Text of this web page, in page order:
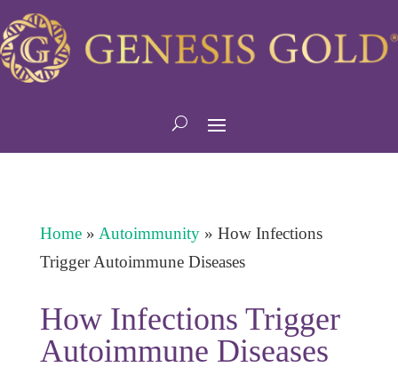
Home» Autoimmunity» How Infections
Trigger Autoimmune Diseases
How Infections Trigger
Autoimmune Diseases